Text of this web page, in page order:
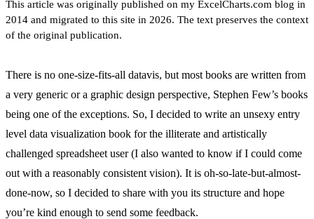
This article was originally published on my ExcelCharts.com blog in
2014 and migrated to this site in 2026. The text preserves the context
of the original publication.
There is no one-size-fits-all datavis, but most books are written from
a very generic or a graphic design perspective, Stephen Few’s books
being one of the exceptions. So, I decided to write an unsexy entry
level data visualization book for the illiterate and artistically
challenged spreadsheet user (I also wanted to know if I could come
out with a reasonably consistent vision). It is oh-so-late-but-almost-
done-now, so I decided to share with you its structure and hope
you’re kind enough to send some feedback.